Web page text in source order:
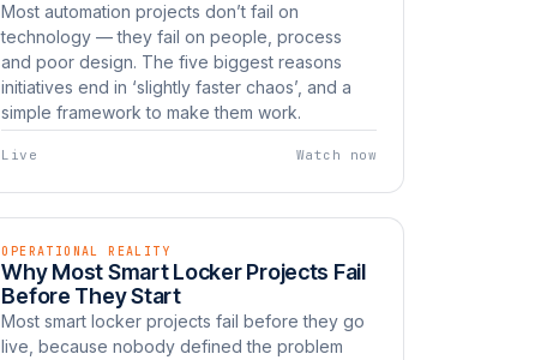
Most automation projects don’t fail on
technology — they fail on people, process
and poor design. The five biggest reasons
initiatives end in ‘slightly faster chaos’, and a
simple framework to make them work.
Live Watch now
EP 06 LIVE
Watch now UNBOXED
OPERATIONAL REALITY
Why Most Smart Locker Projects Fail
Before They Start
Most smart locker projects fail before they go
live, because nobody defined the problem